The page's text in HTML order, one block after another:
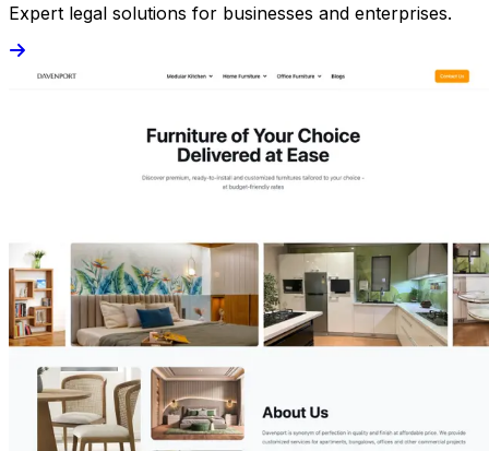
Expert legal solutions for businesses and enterprises.